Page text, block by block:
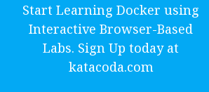
Start Learning Docker using
Interactive Browser-Based
Labs. Sign Up today at
katacoda.com